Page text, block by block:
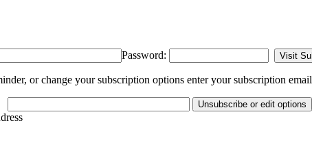
Password:
or change your subscription options enter your subscription email